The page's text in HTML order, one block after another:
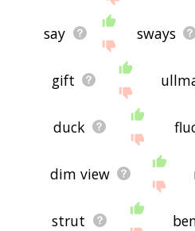
say sways
gift
duck
dim view
strut